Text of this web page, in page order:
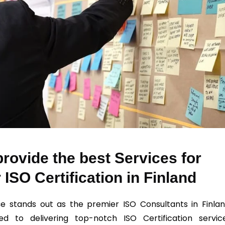
the best Services for
ISO Certification in Finland
stands out as the premier ISO Consultants in
to delivering top-notch ISO Certification